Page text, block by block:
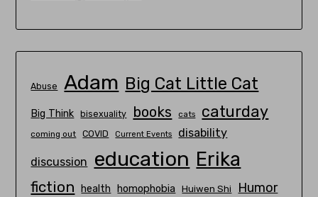
Abuse Adam Big Cat Little Cat
Big Think bisexuality books cats caturday
coming out COVID Current Events disability
discussion education Erika
fiction health homophobia Huiwen Shi Humor